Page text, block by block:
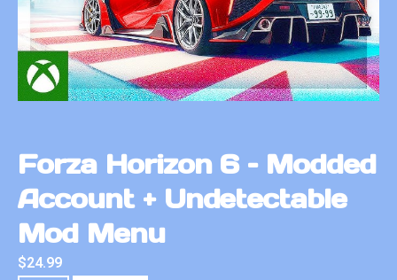
Forza Horizon 6 – Modded
Account + Undetectable
Mod Menu
$24.99